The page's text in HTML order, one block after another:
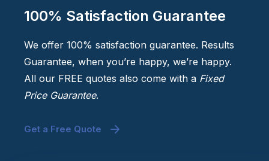
100% Satisfaction Guarantee
We offer 100% satisfaction guarantee. Results
Guarantee, when you’re happy, we’re happy.
All our FREE quotes also come with a Fixed
Price Guarantee.
Get a Free Quote